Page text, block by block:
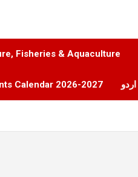
Fisheries & Aquaculture
Calendar 2026-2027 اردو